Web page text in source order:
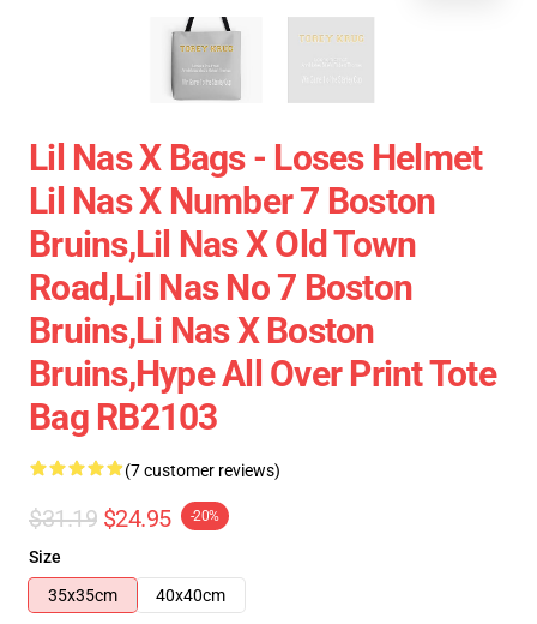
Lil Nas X Bags - Loses Helmet
Lil Nas X Number 7 Boston
Bruins,lil Nas X Old Town
Road,lil Nas No 7 Boston
Bruins,li Nas X Boston
Bruins,hype All Over Print Tote
Bag RB2103
(7 customer reviews)
$31.19 $24.95 -20%
Size
35x35cm
40x40cm